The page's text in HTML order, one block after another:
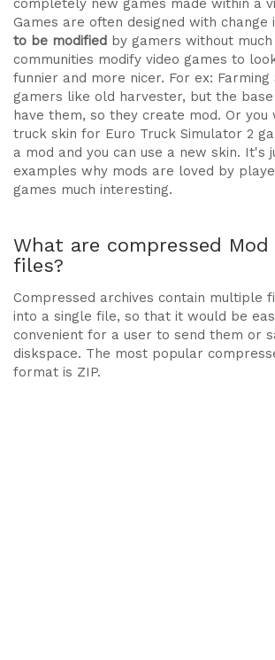
completely new games made within a
Games are often designed with change
to be modified by gamers without
communities modify video games to
funnier and more nicer. For ex: Farming
gamers like old harvester, but the
have them, so they create mod. Or you
truck skin for Euro Truck Simulator 2
a mod and you can use a new skin. It's
examples why mods are loved by
games much interesting.
What are compressed Mod
files?
Compressed archives contain multiple
into a single file, so that it would be
convenient for a user to send them or
diskspace. The most popular
format is ZIP.